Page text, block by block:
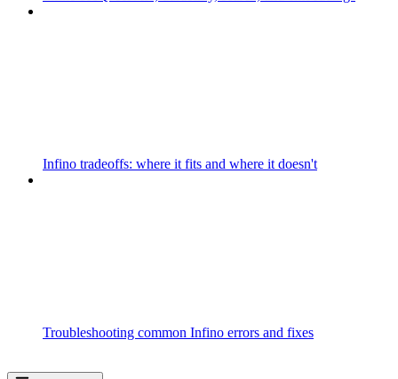
Infino tradeoffs: where it fits and where it doesn't
Troubleshooting common Infino errors and fixes